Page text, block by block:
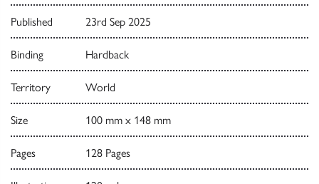
Published 23rd Sep 2025
Binding Hardback
Territory World
Size 100 mm x 148 mm
Pages 128 Pages